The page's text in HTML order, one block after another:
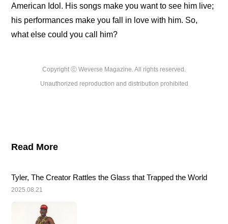
American Idol. His songs make you want to see him live;
his performances make you fall in love with him. So,
what else could you call him?
Copyright ⓒ Weverse Magazine. All rights reserved.
Unauthorized reproduction and distribution prohibited
Read More
Tyler, The Creator Rattles the Glass that Trapped the World
2025.08.21